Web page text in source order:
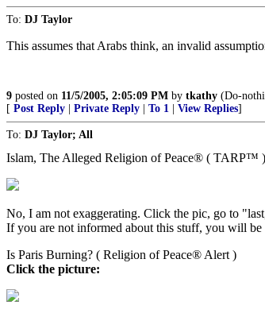
To: DJ Taylor
This assumes that Arabs think, an invalid
9 posted on 11/5/2005, 2:05:09 PM by tkathy (Do-
[ Post Reply Private Reply To 1 View Replies]
To: DJ Taylor; All
Islam, The Alleged Religion of Peace® ( TARP™
No, I am not exaggerating. Click the pic, go to
If you are not informed about this stuff, you will be
Is Paris Burning? ( Religion of Peace® Alert )
Click the picture: